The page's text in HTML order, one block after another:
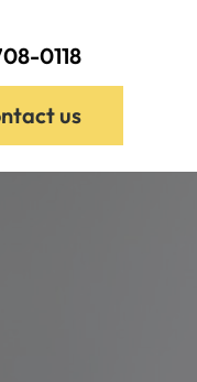
0118
us